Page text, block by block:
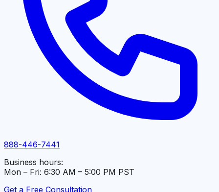
888-446-7441
Business hours:
Mon – Fri: 6:30 AM – 5:00 PM PST
Get a Free Consultation